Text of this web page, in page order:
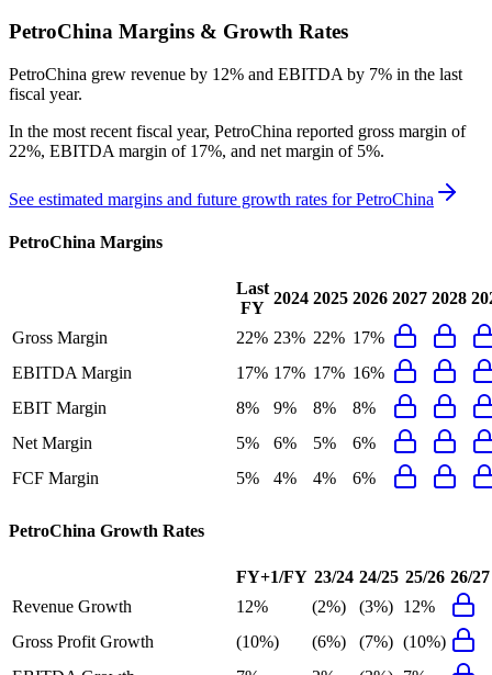
PetroChina Margins & Growth Rates
PetroChina grew revenue by 12% and EBITDA by 7% in the last
fiscal year.
In the most recent fiscal year, PetroChina reported gross margin of
22%, EBITDA margin of 17%, and net margin of 5%.
See estimated margins and future growth rates forPetroChina
PetroChina Margins
Last
FY
2024 2025 2026 2027 2028
Gross Margin 22% 23% 22% 17%
EBITDA Margin
17% 17% 17% 16%
EBIT Margin
8% 9% 8%
8%
Net Margin
5% 6% 5%
6%
FCF Margin
5% 4% 4% 6%
PetroChina Growth Rates
FY+1/FY 23/24 24/25 25/26 26/27
Revenue Growth
12% (2%) (3%) 12%
Gross Profit Growth
(10%) (6%) (7%) (10%)